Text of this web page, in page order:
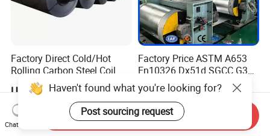
Factory Direct Cold/Hot
Rolling Carbon Steel Coil
Full Sizes Ready in
Warehouse Mass Stock
US$500.00-600.00
Factory Price ASTM A653
En10326 Dx51d SGCC G350
G550 Cold Rolled Metal Iron
Zinc Coated Gi Sheet Hot
Dipped Galvanized Steel
Coil for Roofing Sheet
US$548.00-566.00
Chat Now
Send Inquiry